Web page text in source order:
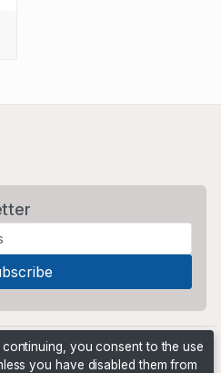
you consent to the use
you have disabled them from